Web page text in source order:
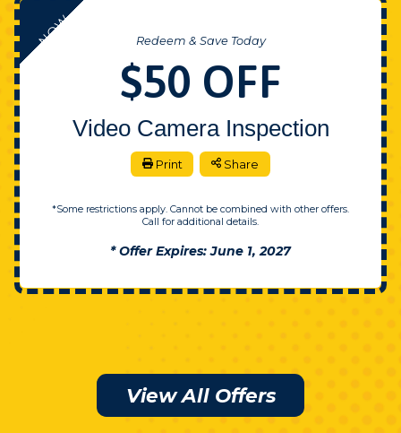
NOW Redeem & Save Today
$50 OFF
Video Camera Inspection
Print Share
*Some restrictions apply. Cannot be combined with other offers.
Call for additional details.
* Offer Expires: June 1, 2027
View All Offers